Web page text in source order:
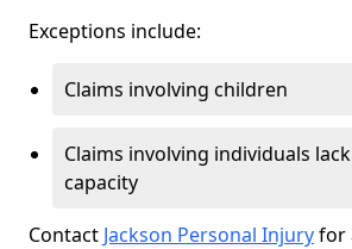
Exceptions include:
Claims involving children
Claims involving individuals
capacity
Contact Jackson Personal Injuryfor